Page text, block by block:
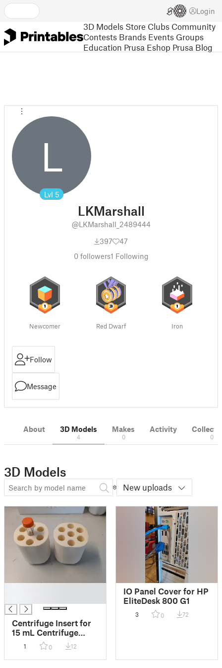
Login
3D Models Store Clubs Community
Contests Brands Events Groups
Education Prusa Eshop Prusa Blog
L
Lvl 5
LKMarshall
@LKMarshall_2489444
397
47
0followers1 Following
Newcomer Red Dwarf Iron
Follow
Message
About 3D Models
4
Makes
0
Activity
0
3D Models
New uploads
Centrifuge Insert for
15 mL Centrifuge
Tubes
1 0 12
IO Panel Cover for HP
EliteDesk 800 G1
3 0 72